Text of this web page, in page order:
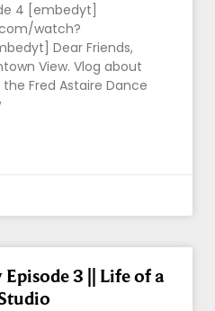
4 [embedyt]
watch?
Dear Friends,
View. Vlog about
Fred Astaire Dance
3 || Life of a